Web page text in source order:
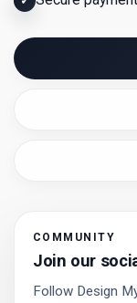
COMMUNITY
Join our
Follow Design